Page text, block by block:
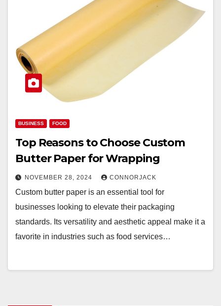
BUSINESS FOOD
Top Reasons to Choose Custom
Butter Paper for Wrapping
NOVEMBER 28, 2024 CONNORJACK
Custom butter paper is an essential tool for
businesses looking to elevate their packaging
standards. Its versatility and aesthetic appeal make it a
favorite in industries such as food services…